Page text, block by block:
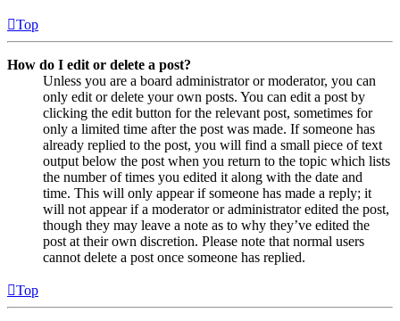
Top
How do I edit or delete a post?
Unless you are a board administrator or moderator, you can
only edit or delete your own posts. You can edit a post by
clicking the edit button for the relevant post, sometimes for
only a limited time after the post was made. If someone has
already replied to the post, you will find a small piece of text
output below the post when you return to the topic which lists
the number of times you edited it along with the date and
time. This will only appear if someone has made a reply; it
will not appear if a moderator or administrator edited the post,
though they may leave a note as to why they’ve edited the
post at their own discretion. Please note that normal users
cannot delete a post once someone has replied.
Top